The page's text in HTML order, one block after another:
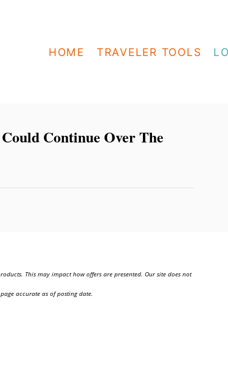
HOME TRAVELER TOOLS
Continue Over The
This may impact how offers are presented. Our site does not
accurate as of posting date.